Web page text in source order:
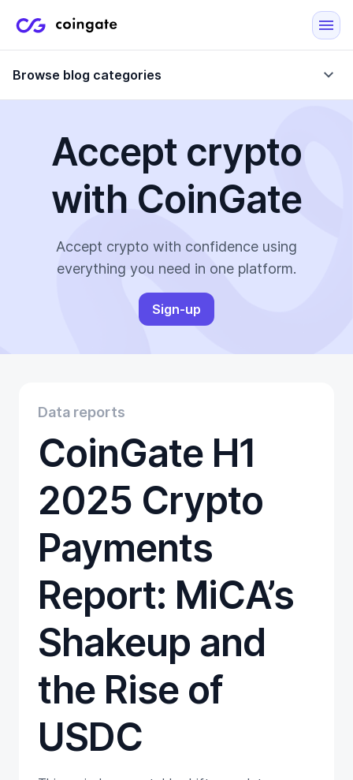
Browse blog categories
Company updates
Case Studies
Crypto-Friendly Merchants
E-Commerce Plugins
Gift Cards
Trading
Tutorials
Wallets
Accept crypto
with CoinGate
Accept crypto with confidence using
everything you need in one platform.
Sign-up
Data reports
CoinGate H1
2025 Crypto
Payments
Report: MiCA’s
Shakeup and
the Rise of
USDC